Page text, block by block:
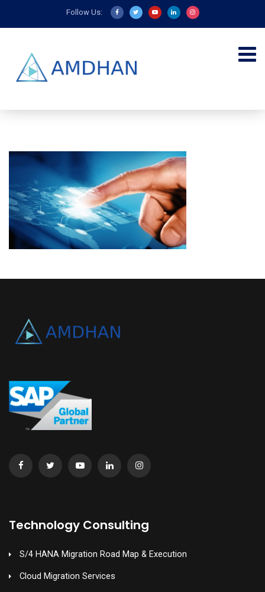
Follow Us:
Technology Consulting
S/4 HANA Migration Road Map & Execution
Cloud Migration Services